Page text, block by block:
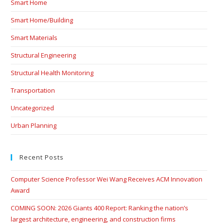
Smart Home
Smart Home/Building
Smart Materials
Structural Engineering
Structural Health Monitoring
Transportation
Uncategorized
Urban Planning
Recent Posts
Computer Science Professor Wei Wang Receives ACM Innovation
Award
COMING SOON: 2026 Giants 400 Report: Ranking the nation’s
largest architecture, engineering, and construction firms